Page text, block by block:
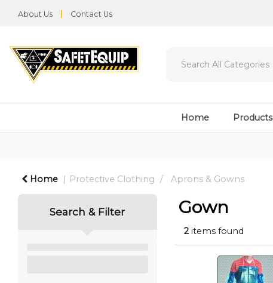
About Us Contact Us
Home Products
Home Protective Clothing Aprons & Gowns
Search & Filter Gown
2items found